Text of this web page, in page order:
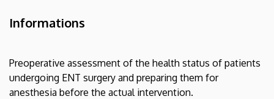
Informations
Preoperative assessment of the health status of patients
undergoing ENT surgery and preparing them for
anesthesia before the actual intervention.